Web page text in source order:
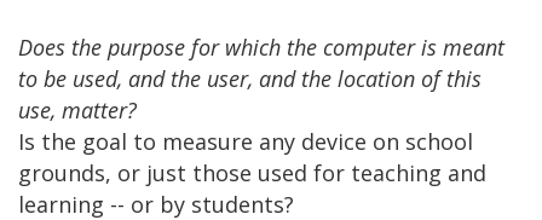
Does the purpose for which the computer is meant
to be used, and the user, and the location of this
use, matter?
Is the goal to measure any device on school
grounds, or just those used for teaching and
learning -- or by students?